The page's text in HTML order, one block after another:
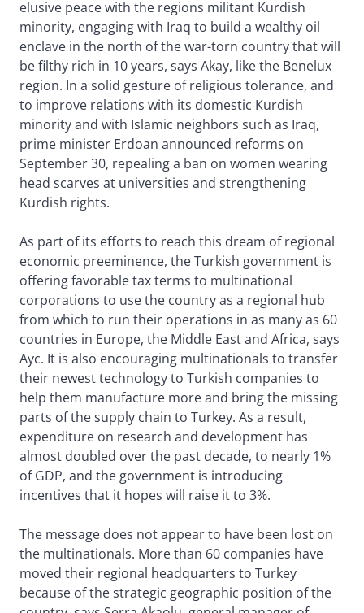
elusive peace with the regions militant Kurdish
minority, engaging with Iraq to build a wealthy oil
enclave in the north of the war-torn country that will
be filthy rich in 10 years, says Akay, like the Benelux
region. In a solid gesture of religious tolerance, and
to improve relations with its domestic Kurdish
minority and with Islamic neighbors such as Iraq,
prime minister Erdoan announced reforms on
September 30, repealing a ban on women wearing
head scarves at universities and strengthening
Kurdish rights.
As part of its efforts to reach this dream of regional
economic preeminence, the Turkish government is
offering favorable tax terms to multinational
corporations to use the country as a regional hub
from which to run their operations in as many as 60
countries in Europe, the Middle East and Africa, says
Ayc. It is also encouraging multinationals to transfer
their newest technology to Turkish companies to
help them manufacture more and bring the missing
parts of the supply chain to Turkey. As a result,
expenditure on research and development has
almost doubled over the past decade, to nearly 1%
of GDP, and the government is introducing
incentives that it hopes will raise it to 3%.
The message does not appear to have been lost on
the multinationals. More than 60 companies have
moved their regional headquarters to Turkey
because of the strategic geographic position of the